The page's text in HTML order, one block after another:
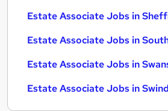
Estate Associate Jobs in
Estate Associate Jobs in
Estate Associate Jobs in
Estate Associate Jobs in